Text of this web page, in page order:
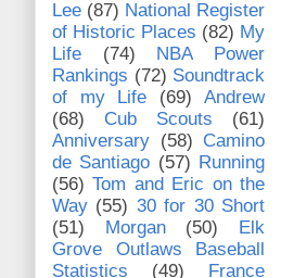
Lee (87) National Register
of Historic Places (82) My
Life
(74)
NBA Power
Rankings (72) Soundtrack
of my Life
(69)
Andrew
(68)
Cub Scouts
(61)
Anniversary (58) Camino
de Santiago (57) Running
(56) Tom and Eric on the
Way (55) 30 for 30 Short
(51)
Morgan (50)
Elk
Grove Outlaws Baseball
Statistics
(49)
France